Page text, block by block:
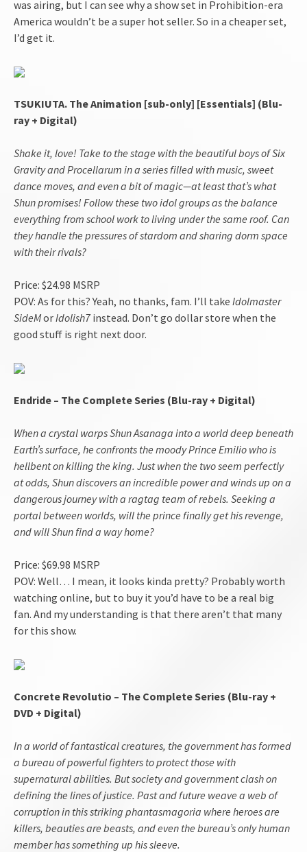
was airing, but I can see why a show set in Prohibition-era
America wouldn’t be a super hot seller. So in a cheaper set,
I’d get it.
TSUKIUTA. The Animation [sub-only] [Essentials] (Blu-
ray + Digital)
Shake it, love! Take to the stage with the beautiful boys of Six
Gravity and Procellarum in a series filled with music, sweet
dance moves, and even a bit of magic—at least that’s what
Shun promises! Follow these two idol groups as the balance
everything from school work to living under the same roof. Can
they handle the pressures of stardom and sharing dorm space
with their rivals?
Price: $24.98 MSRP
POV: As for this? Yeah, no thanks, fam. I’ll take Idolmaster
SideMorIdolish7instead. Don’t go dollar store when the
good stuff is right next door.
Endride – The Complete Series (Blu-ray + Digital)
When a crystal warps Shun Asanaga into a world deep beneath
Earth’s surface, he confronts the moody Prince Emilio who is
hellbent on killing the king. Just when the two seem perfectly
at odds, Shun discovers an incredible power and winds up on a
dangerous journey with a ragtag team of rebels. Seeking a
portal between worlds, will the prince finally get his revenge,
and will Shun find a way home?
Price: $69.98 MSRP
POV: Well… I mean, it looks kinda pretty? Probably worth
watching online, but to buy it you’d have to be a real big
fan. And my understanding is that there aren’t that many
for this show.
Concrete Revolutio – The Complete Series (Blu-ray +
DVD + Digital)
In a world of fantastical creatures, the government has formed
a bureau of powerful fighters to protect those with
supernatural abilities. But society and government clash on
defining the lines of justice. Past and future weave a web of
corruption in this striking phantasmagoria where heroes are
killers, beauties are beasts, and even the bureau’s only human
member has something up his sleeve.